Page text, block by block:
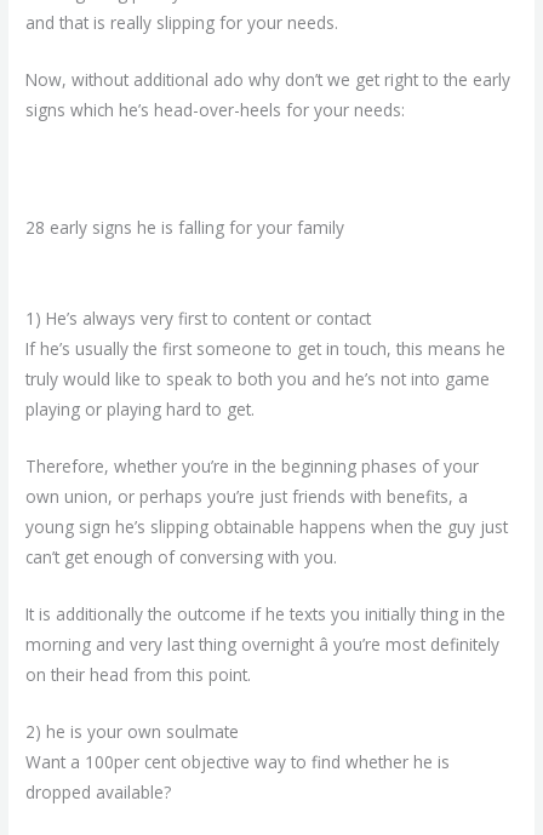
and that is really slipping for your needs.
Now, without additional ado why don’t we get right to the early
signs which he’s head-over-heels for your needs:
28 early signs he is falling for your family
1) He’s always very first to content or contact
If he’s usually the first someone to get in touch, this means he
truly would like to speak to both you and he’s not into game
playing or playing hard to get.
Therefore, whether you’re in the beginning phases of your
own union, or perhaps you’re just friends with benefits, a
young sign he’s slipping obtainable happens when the guy just
can’t get enough of conversing with you.
It is additionally the outcome if he texts you initially thing in the
morning and very last thing overnight â you’re most definitely
on their head from this point.
2) he is your own soulmate
Want a 100per cent objective way to findwhether he is
dropped available?